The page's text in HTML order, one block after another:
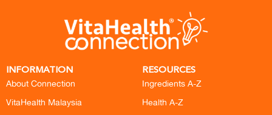
INFORMATION
About Connection
VitaHealth Malaysia
RESOURCES
Ingredients A-Z
Health A-Z